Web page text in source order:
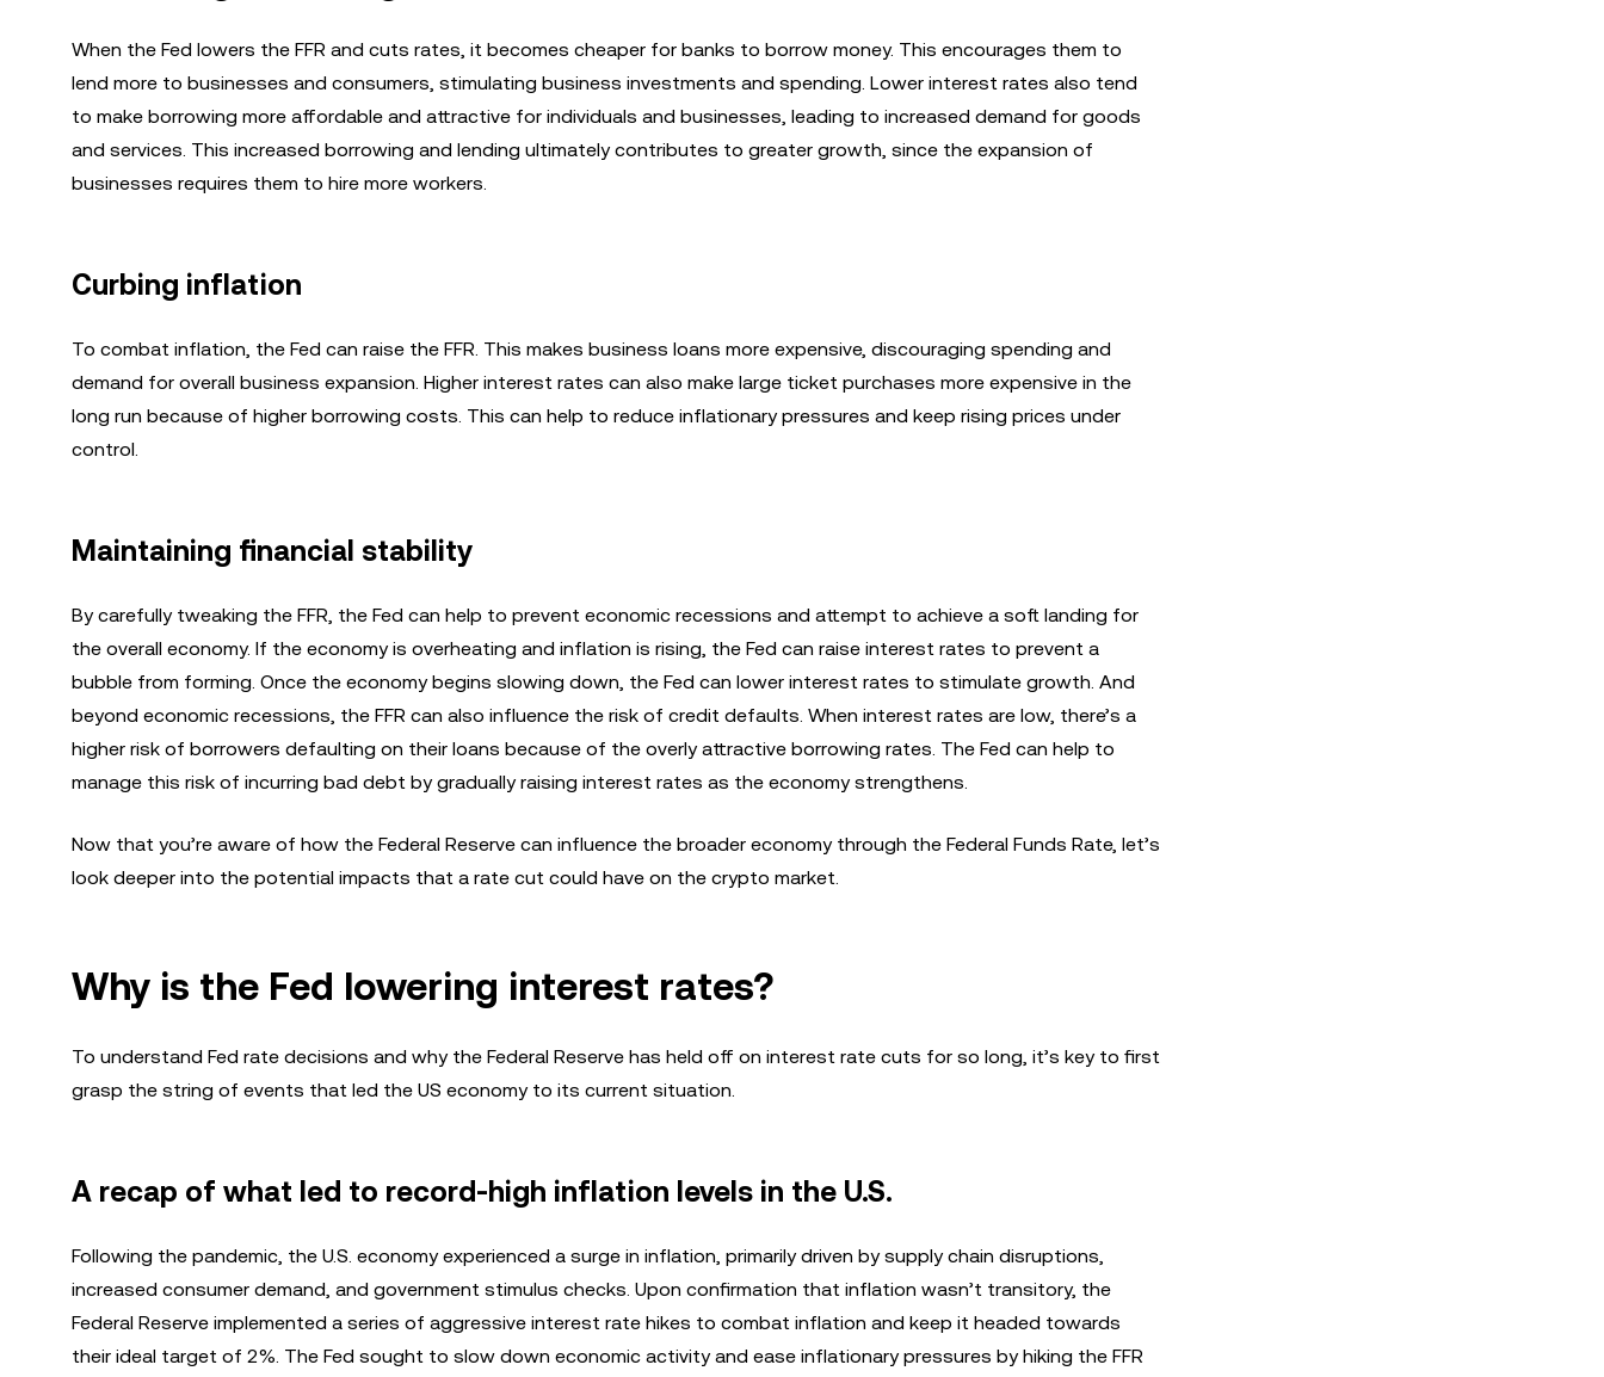
When the Fed lowers the FFR and cuts rates, it becomes cheaper for banks to borrow money. This encourages them to
lend more to businesses and consumers, stimulating business investments and spending. Lower interest rates also tend
to make borrowing more affordable and attractive for individuals and businesses, leading to increased demand for goods
and services. This increased borrowing and lending ultimately contributes to greater growth, since the expansion of
businesses requires them to hire more workers.
Curbing inflation
To combat inflation, the Fed can raise the FFR. This makes business loans more expensive, discouraging spending and
demand for overall business expansion. Higher interest rates can also make large ticket purchases more expensive in the
long run because of higher borrowing costs. This can help to reduce inflationary pressures and keep rising prices under
control.
Maintaining financial stability
By carefully tweaking the FFR, the Fed can help to prevent economic recessions and attempt to achieve a soft landing for
the overall economy. If the economy is overheating and inflation is rising, the Fed can raise interest rates to prevent a
bubble from forming. Once the economy begins slowing down, the Fed can lower interest rates to stimulate growth. And
beyond economic recessions, the FFR can also influence the risk of credit defaults. When interest rates are low, there’s a
higher risk of borrowers defaulting on their loans because of the overly attractive borrowing rates. The Fed can help to
manage this risk of incurring bad debt by gradually raising interest rates as the economy strengthens.
Now that you’re aware of how the Federal Reserve can influence the broader economy through the Federal Funds Rate, let’s
look deeper into the potential impacts that a rate cut could have on the crypto market.
Why is the Fed lowering interest rates?
To understand Fed rate decisions and why the Federal Reserve has held off on interest rate cuts for so long, it’s key to first
grasp the string of events that led the US economy to its current situation.
A recap of what led to record-high inflation levels in the U.S.
Following the pandemic, the U.S. economy experienced a surge in inflation, primarily driven by supply chain disruptions,
increased consumer demand, and government stimulus checks. Upon confirmation that inflation wasn’t transitory, the
Federal Reserve implemented a series of aggressive interest rate hikes to combat inflation and keep it headed towards
their ideal target of 2%. The Fed sought to slow down economic activity and ease inflationary pressures by hiking the FFR